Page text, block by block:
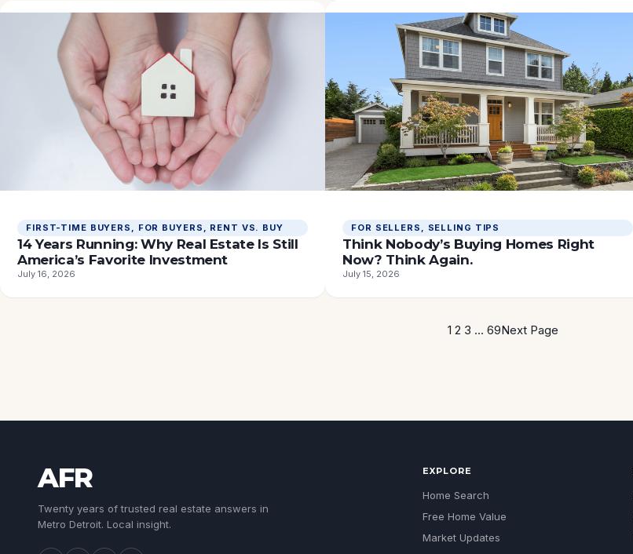
FIRST-TIME BUYERS FOR BUYERS RENT VS. BUY
14 Years Running: Why Real Estate Is Still
America’s Favorite Investment
July 16, 2026
FOR SELLERS SELLING TIPS
Think Nobody’s Buying Homes Right
Now? Think Again.
July 15, 2026
1 2 3 … 69Next Page
AFR
Twenty years of trusted real estate answers in
Metro Detroit. Local insight.
EXPLORE
Home Search
Free Home Value
Market Updates